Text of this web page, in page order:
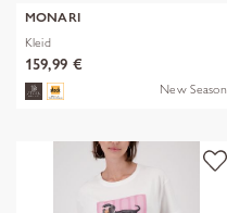
MONARI
Kleid
159,99 €
New Season